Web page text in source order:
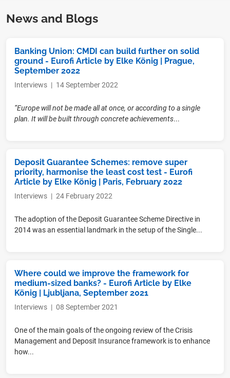
News and Blogs
Banking Union: CMDI can build further on solid
ground - Eurofi Article by Elke König | Prague,
September 2022
Interviews | 14 September 2022
“Europe will not be made all at once, or according to a single
plan. It will be built through concrete achievements...
Deposit Guarantee Schemes: remove super
priority, harmonise the least cost test - Eurofi
Article by Elke König | Paris, February 2022
Interviews | 24 February 2022
The adoption of the Deposit Guarantee Scheme Directive in
2014 was an essential landmark in the setup of the Single...
Where could we improve the framework for
medium-sized banks? - Eurofi Article by Elke
König | Ljubljana, September 2021
Interviews | 08 September 2021
One of the main goals of the ongoing review of the Crisis
Management and Deposit Insurance framework is to enhance
how...